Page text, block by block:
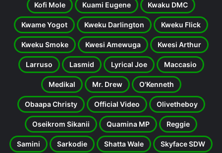
Kofi Mole Kuami Eugene Kwaku DMC
Kwame Yogot Kweku Darlington Kweku Flick
Kweku Smoke Kwesi Amewuga Kwesi Arthur
Larruso Lasmid Lyrical Joe Maccasio
Medikal Mr. Drew O'Kenneth
Obaapa Christy Official Video Olivetheboy
Oseikrom Sikanii Quamina MP Reggie
Samini Sarkodie Shatta Wale Skyface SDW